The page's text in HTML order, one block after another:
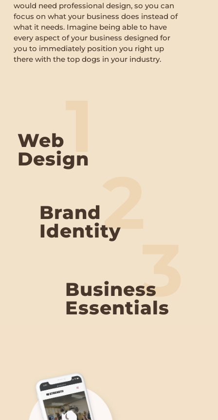
would need professional design, so you can
focus on what your business does instead of
what it needs. Imagine being able to have
every aspect of your business designed for
you to immediately position you right up
there with the top dogs in your industry.
Web
Design
2
Brand
Identity
3
Business
Essentials